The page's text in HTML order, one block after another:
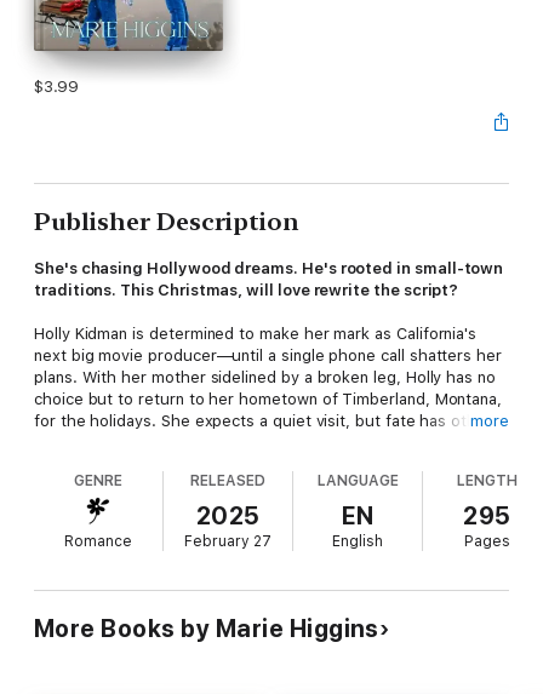
$3.99
Publisher Description
She's chasing Hollywood dreams. He's rooted in small-town
traditions. This Christmas, will love rewrite the script?
Holly Kidman is determined to make her mark as California's
next big movie producer—until a single phone call shatters her
plans. With her mother sidelined by a broken leg, Holly has no
choice but to return to her hometown of Timberland, Montana,
for the holidays. She expects a quiet visit, but fate has other
Rafe never expected to see Holly again, let alone over
Christmas. Years ago, they shared a kiss—one that didn't go
quite as planned. Now, she's back with the same stubborn
a Montana ranch. But the more time they spend together, the
more Rafe sees glimpses of the girl he once cared for.
more
GENRE
Romance
RELEASED
2025
February 27
LANGUAGE
EN
English
LENGTH
295
Pages
More Books by Marie Higgins